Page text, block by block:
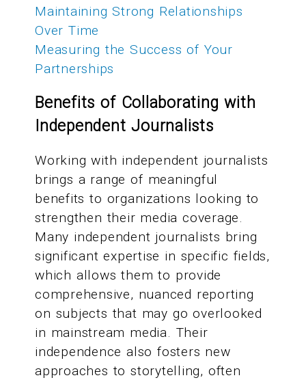
Maintaining Strong Relationships
Over Time
Measuring the Success of Your
Partnerships
Benefits of Collaborating with
Independent Journalists
Working with independent journalists
brings a range of meaningful
benefits to organizations looking to
strengthen their media coverage.
Many independent journalists bring
significant expertise in specific fields,
which allows them to provide
comprehensive, nuanced reporting
on subjects that may go overlooked
in mainstream media. Their
independence also fosters new
approaches to storytelling, often